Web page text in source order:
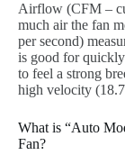
Airflow (CFM –
much air the fan
per second)
is good for
to feel a strong
high velocity
What is “Auto
Fan?